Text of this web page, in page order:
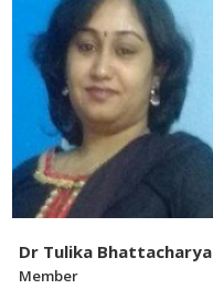
Dr Tulika Bhattacharya
Member